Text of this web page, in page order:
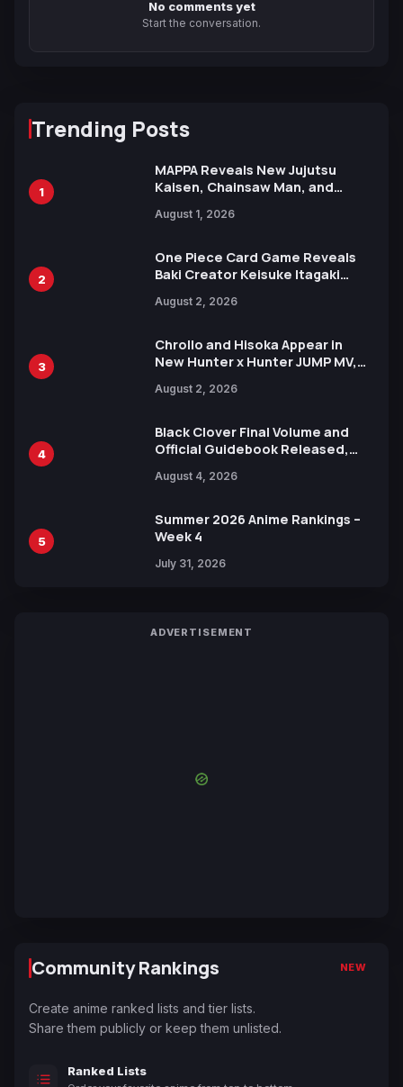
No comments yet
Start the conversation.
Trending Posts
1
MAPPA Reveals New Jujutsu
Kaisen, Chainsaw Man, and
Ahead of 15th Anniversary Expo
August 1, 2026
2
One Piece Card Game Reveals
Baki Creator Keisuke Itagaki
Xebec Debuts in New Booster
August 2, 2026
3
Chrollo and Hisoka Appear in
New Hunter x Hunter JUMP MV,
August 2, 2026
4
Black Clover Final Volume and
Official Guidebook Released,
Yuki Tabata
August 4, 2026
5
Summer 2026 Anime Rankings –
Week 4
July 31, 2026
ADVERTISEMENT
Community Rankings NEW
Create anime ranked lists and tier lists.
Share them publicly or keep them unlisted.
Ranked Lists